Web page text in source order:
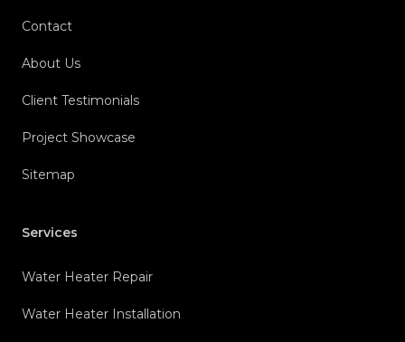
Contact
About Us
Client Testimonials
Project Showcase
Sitemap
Services
Water Heater Repair
Water Heater Installation